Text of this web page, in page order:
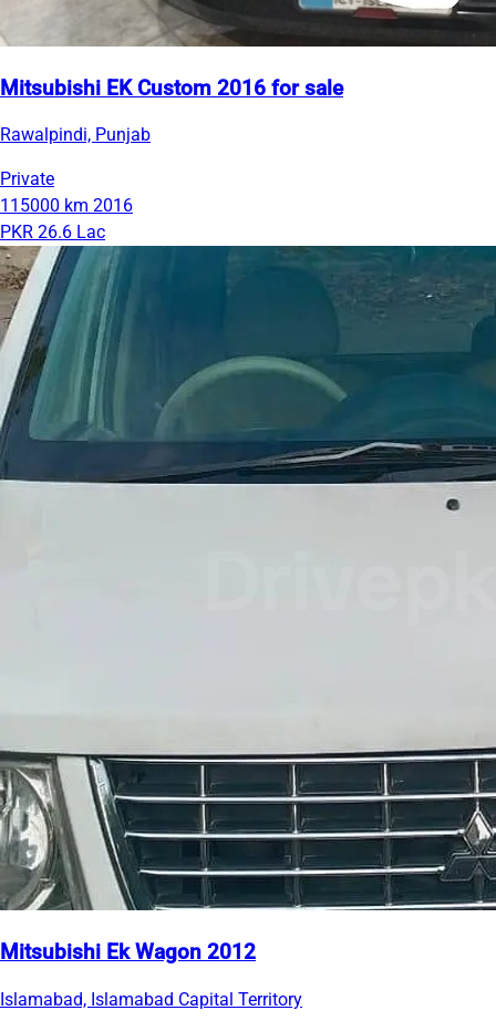
Mitsubishi EK Custom 2016 for sale
Rawalpindi, Punjab
Private
115000 km 2016
PKR 26.6 Lac
Mitsubishi Ek Wagon 2012
Islamabad, Islamabad Capital Territory